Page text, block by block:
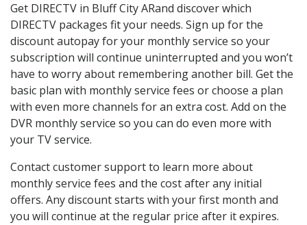
Get DIRECTV in Bluff City ARand discover which
DIRECTV packages fit your needs. Sign up for the
discount autopay for your monthly service so your
subscription will continue uninterrupted and you won’t
have to worry about remembering another bill. Get the
basic plan with monthly service fees or choose a plan
with even more channels for an extra cost. Add on the
DVR monthly service so you can do even more with
your TV service.
Contact customer support to learn more about
monthly service fees and the cost after any initial
offers. Any discount starts with your first month and
you will continue at the regular price after it expires.